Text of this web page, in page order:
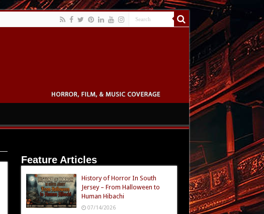
Feature Articles
History of Horror In South
Jersey – From Halloween to
Human Hibachi
07/14/2026